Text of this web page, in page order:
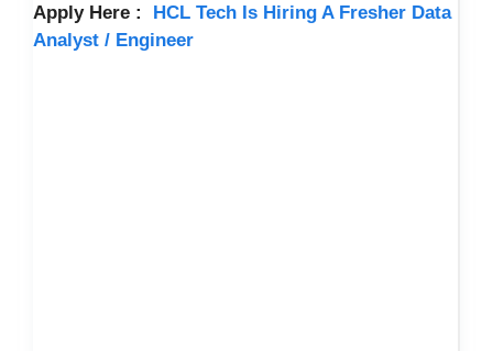
Apply Here :
HCL Tech Is Hiring A Fresher Data
Analyst / Engineer